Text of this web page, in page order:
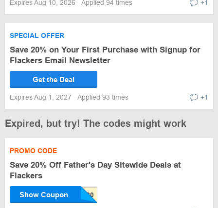
Expires Aug 10, 2026 Applied 94 times +1
SPECIAL OFFER
Save 20% on Your First Purchase with Signup for
Flackers Email Newsletter
Get the Deal
Expires Aug 1, 2027 Applied 93 times +1
Expired, but try! The codes might work
PROMO CODE
Save 20% Off Father's Day Sitewide Deals at
Flackers
Show Coupon